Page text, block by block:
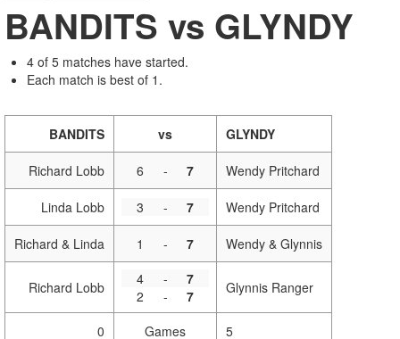
BANDITS vs GLYNDY
4 of 5 matches have started.
Each match is best of 1.
BANDITS vs GLYNDY
Richard Lobb 6 - 7 Wendy Pritchard
Linda Lobb 3 - 7 Wendy Pritchard
Richard & Linda 1 - 7 Wendy & Glynnis
Richard Lobb 4 -
7
2
- 7 Glynnis Ranger
0 Games 5